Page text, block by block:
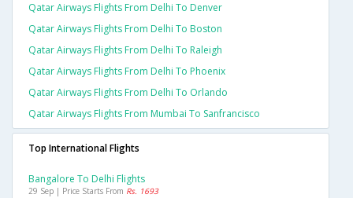
Qatar Airways Flights From Delhi To Denver
Qatar Airways Flights From Delhi To Boston
Qatar Airways Flights From Delhi To Raleigh
Qatar Airways Flights From Delhi To Phoenix
Qatar Airways Flights From Delhi To Orlando
Qatar Airways Flights From Mumbai To Sanfrancisco
Top International Flights
Bangalore To Delhi Flights
29 Sep | Price Starts From Rs. 1693